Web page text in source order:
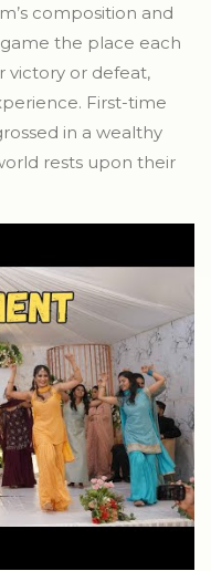
composition and
the place each
victory or defeat,
First-time
in a wealthy
rests upon their